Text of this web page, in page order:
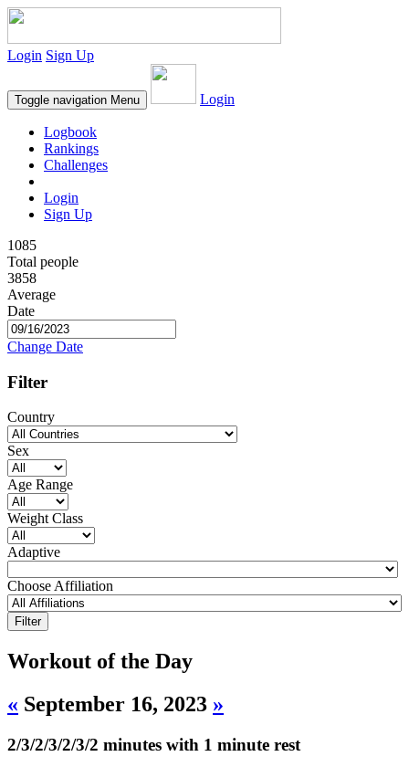
Login Sign Up
Toggle navigation Menu Login
Logbook
Rankings
Challenges
Login
Sign Up
1085
Total people
3858
Average
Date
Change Date
Filter
Country
Sex
Age Range
Weight Class
Adaptive
Choose Affiliation
Workout of the Day
« September 16, 2023 »
2/3/2/3/2/3/2 minutes with 1 minute rest